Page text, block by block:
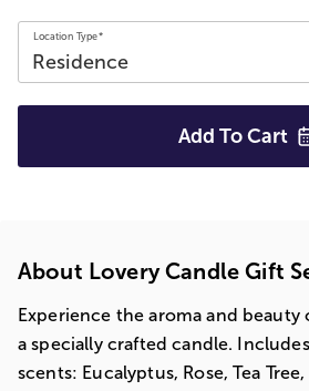
Location Type*
Add To Cart
About Lovery Candle Gift
Experience the aroma and
a specially crafted candle.
scents: Eucalyptus, Rose, Tea